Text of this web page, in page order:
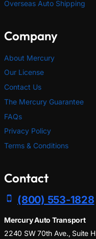
Overseas Auto Shipping
Company
About Mercury
Our License
Contact Us
The Mercury Guarantee
FAQs
Privacy Policy
Terms & Conditions
Contact
(800) 553-1828
Mercury Auto Transport
2240 SW 70th Ave., Suite H